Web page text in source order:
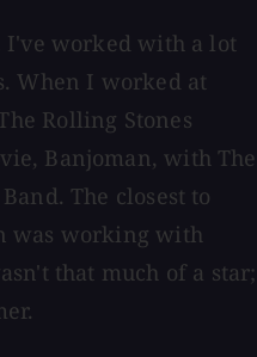
I've worked with a lot
When I worked at
Rolling Stones
Banjoman, with The
The closest to
was working with
that much of a star;